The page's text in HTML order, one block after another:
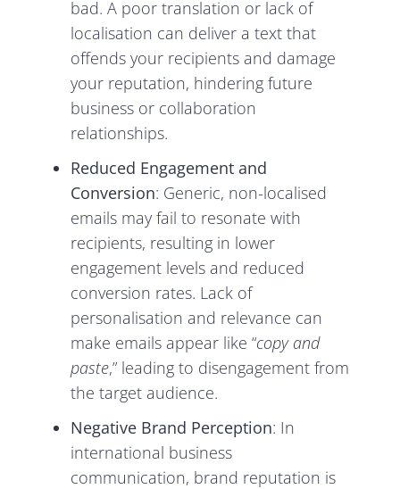
bad. A poor translation or lack of
localisation can deliver a text that
offends your recipients and damage
your reputation, hindering future
business or collaboration
relationships.
Reduced Engagement and
Conversion: Generic, non-localised
emails may fail to resonate with
recipients, resulting in lower
engagement levels and reduced
conversion rates. Lack of
personalisation and relevance can
make emails appear like “copy and
paste,” leading to disengagement from
the target audience.
Negative Brand Perception: In
international business
communication, brand reputation is